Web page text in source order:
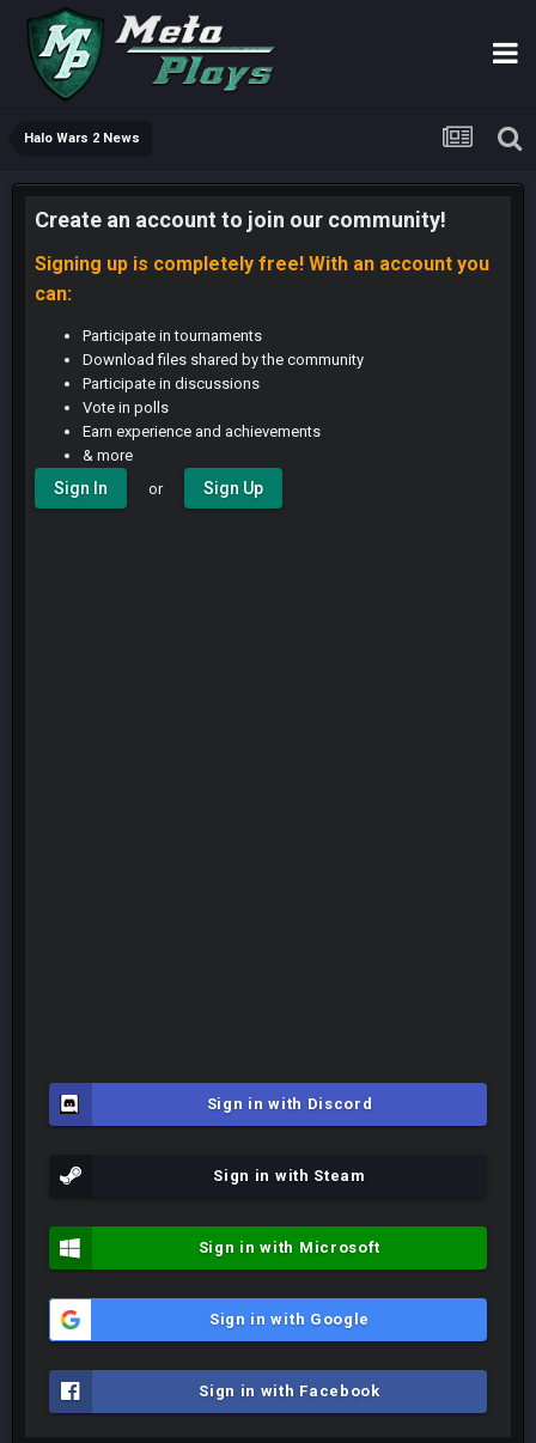
Halo Wars 2 News
Create an account to join our community!
Signing up is completely free! With an account you
can:
Participate in tournaments
Download files shared by the community
Participate in discussions
Vote in polls
Earn experience and achievements
& more
Sign In or Sign Up
Sign in with Discord
Sign in with Steam
Sign in with Microsoft
Sign in with Google
Sign in with Facebook